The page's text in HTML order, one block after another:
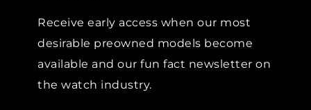
Receive early access when our most
desirable preowned models become
available and our fun fact newsletter on
the watch industry.